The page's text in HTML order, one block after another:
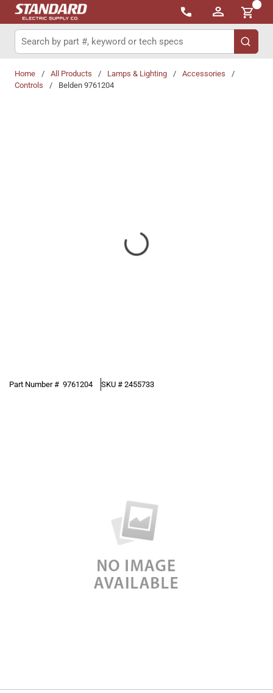
Skip to main content
{0}
Site Search
submit
Home / All Products / Lamps & Lighting / Accessories
/
Controls
/ Belden 9761204
Part Number # 9761204 SKU # 2455733